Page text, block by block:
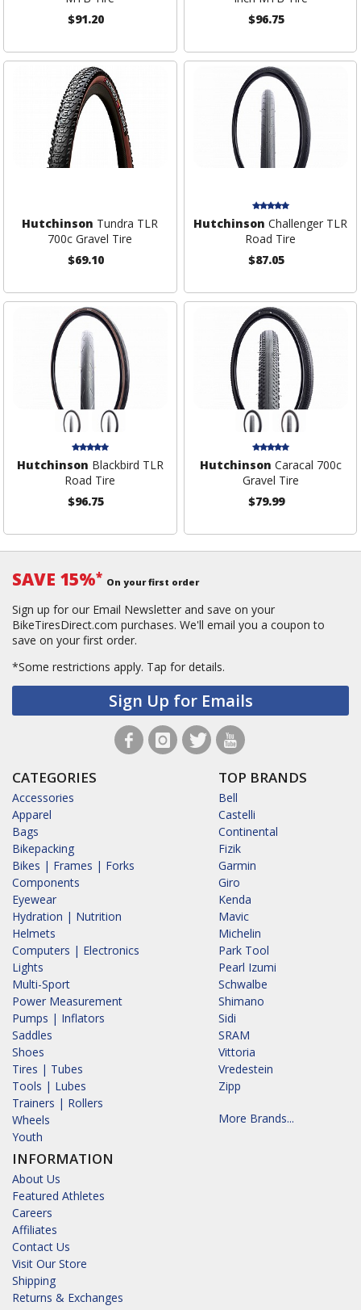
$91.20
$96.75
Hutchinson Tundra TLR
700c Gravel Tire
$69.10
Hutchinson Challenger TLR
Road Tire
$87.05
Hutchinson Blackbird TLR
Road Tire
$96.75
Hutchinson Caracal 700c
Gravel Tire
$79.99
SAVE 15%* On your first order
Sign up for our Email Newsletter and save on your
BikeTiresDirect.com purchases. We'll email you a coupon to
save on your first order.
*Some restrictions apply. Tap for details.
Sign Up for Emails
CATEGORIES
Accessories
Apparel
Bags
Bikepacking
Bikes | Frames | Forks
Components
Eyewear
Hydration | Nutrition
Helmets
Computers | Electronics
Lights
Multi-Sport
Power Measurement
Pumps | Inflators
Saddles
Shoes
Tires | Tubes
Tools | Lubes
Trainers | Rollers
Wheels
Youth
INFORMATION
About Us
Featured Athletes
Careers
Affiliates
Contact Us
Visit Our Store
Shipping
Returns & Exchanges
TOP BRANDS
Bell
Castelli
Continental
Fizik
Garmin
Giro
Kenda
Mavic
Michelin
Park Tool
Pearl Izumi
Schwalbe
Shimano
Sidi
SRAM
Vittoria
Vredestein
Zipp
More Brands...